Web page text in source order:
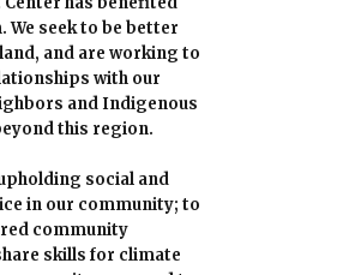
We seek to be better
and are working to
with our
and Indigenous
this region.
social and
in our community; to
community
skills for climate